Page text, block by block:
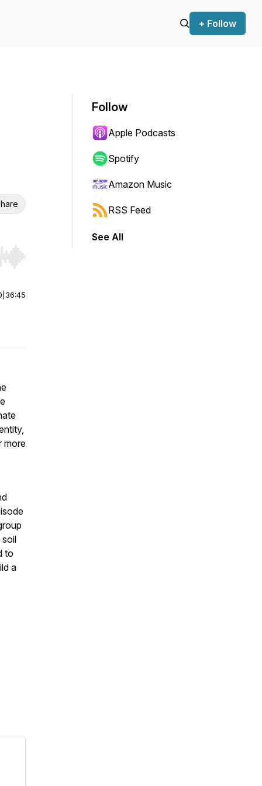
+ Follow
Hold shift to jump forward or backward.
36:45
more
to
a
Follow
Apple Podcasts
Spotify
Amazon Music
RSS Feed
See All